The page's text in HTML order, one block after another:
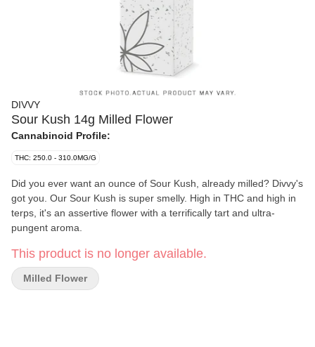
DIVVY
Sour Kush 14g Milled Flower
Cannabinoid Profile:
THC: 250.0 - 310.0MG/G
Did you ever want an ounce of Sour Kush, already milled? Divvy's
got you. Our Sour Kush is super smelly. High in THC and high in
terps, it's an assertive flower with a terrifically tart and ultra-
pungent aroma.
This product is no longer available.
Milled Flower